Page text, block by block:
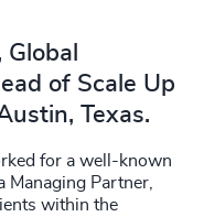
of Scale Up
Texas.
for a well-known
Managing Partner,
within the